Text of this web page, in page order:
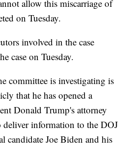
allow this miscarriage of
on Tuesday.
involved in the case
case on Tuesday.
committee is investigating is
that he has opened a
Donald Trump's attorney
information to the DOJ
candidate Joe Biden and his